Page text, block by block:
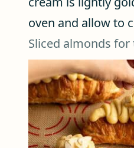
oven and allow to
Sliced almonds